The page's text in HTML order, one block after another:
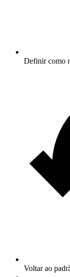
Definir como
Voltar ao